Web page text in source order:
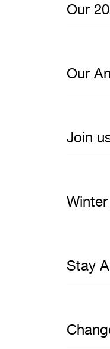
Our
Our
Join
Stay